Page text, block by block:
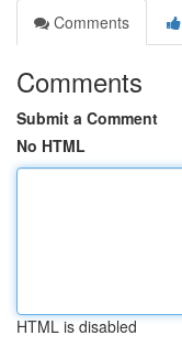
Comments
Comments
Submit a Comment
No HTML
HTML is disabled